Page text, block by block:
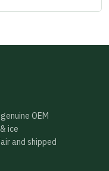
OEM
ice
and shipped